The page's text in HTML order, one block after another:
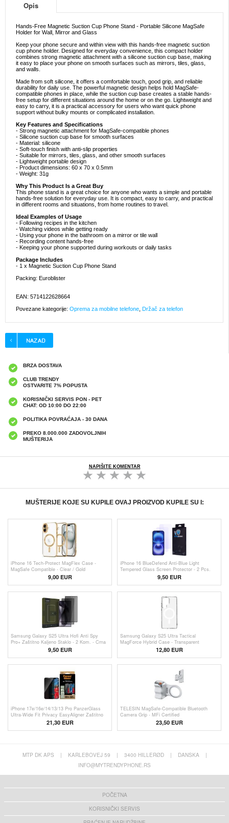
Opis
Hands-Free Magnetic Suction Cup Phone Stand - Portable Silicone MagSafe
Holder for Wall, Mirror and Glass
Keep your phone secure and within view with this hands-free magnetic suction
cup phone holder. Designed for everyday convenience, this compact holder
combines strong magnetic attachment with a silicone suction cup base, making
it easy to place your phone on smooth surfaces such as mirrors, tiles, glass,
and walls.
Made from soft silicone, it offers a comfortable touch, good grip, and reliable
durability for daily use. The powerful magnetic design helps hold MagSafe-
compatible phones in place, while the suction cup base creates a stable hands-
free setup for different situations around the home or on the go. Lightweight and
easy to carry, it is a practical accessory for users who want quick phone
support without bulky mounts or complicated installation.
Key Features and Specifications
- Strong magnetic attachment for MagSafe-compatible phones
- Silicone suction cup base for smooth surfaces
- Material: silicone
- Soft-touch finish with anti-slip properties
- Suitable for mirrors, tiles, glass, and other smooth surfaces
- Lightweight portable design
- Product dimensions: 60 x 70 x 0.5mm
- Weight: 31g
Why This Product Is a Great Buy
This phone stand is a great choice for anyone who wants a simple and portable
hands-free solution for everyday use. It is compact, easy to carry, and practical
in different rooms and situations, from home routines to travel.
Ideal Examples of Usage
- Following recipes in the kitchen
- Watching videos while getting ready
- Using your phone in the bathroom on a mirror or tile wall
- Recording content hands-free
- Keeping your phone supported during workouts or daily tasks
Package Includes
- 1 x Magnetic Suction Cup Phone Stand
Packing: Euroblister
EAN: 5714122628664
Povezane kategorije: Oprema za mobilne telefone Držač za telefon
BRZA DOSTAVA
CLUB TRENDY
OSTVARITE 7% POPUSTA
KORISNIČKI SERVIS PON - PET
CHAT: OD 10:00 DO 22:00
POLITIKA POVRAĆAJA - 30 DANA
PREKO 8.000.000 ZADOVOLJNIH
MUŠTERIJA
NAPIŠITE KOMENTAR
MUŠTERIJE KOJE SU KUPILE OVAJ PROIZVOD KUPILE SU I:
iPhone 16 Tech-Protect MagFlex Case -
MagSafe Compatible - Clear / Gold
9,00 EUR
iPhone 16 BlueDefend Anti-Blue Light
Tempered Glass Screen Protector - 2 Pcs.
9,50 EUR
Samsung Galaxy S25 Ultra Hofi Anti Spy
Pro+ Zaštitno Kaljeno Staklo - 2 Kom. - Crna
9,50 EUR
Samsung Galaxy S25 Ultra Tactical
MagForce Hybrid Case - Transparent
12,80 EUR
iPhone 17e/16e/14/13/13 Pro PanzerGlass
Ultra-Wide Fit Privacy EasyAligner Zaštitno
Staklo - Crne Ivice21,30 EUR
TELESIN MagSafe-Compatible Bluetooth
Camera Grip - MFi Certified
23,50EUR
MTP DK APS | KARLEBOVEJ 59 | 3400 HILLERØD | DANSKA
|
INFO@MYTRENDYPHONE.RS
POČETNA
KORISNIČKI SERVIS